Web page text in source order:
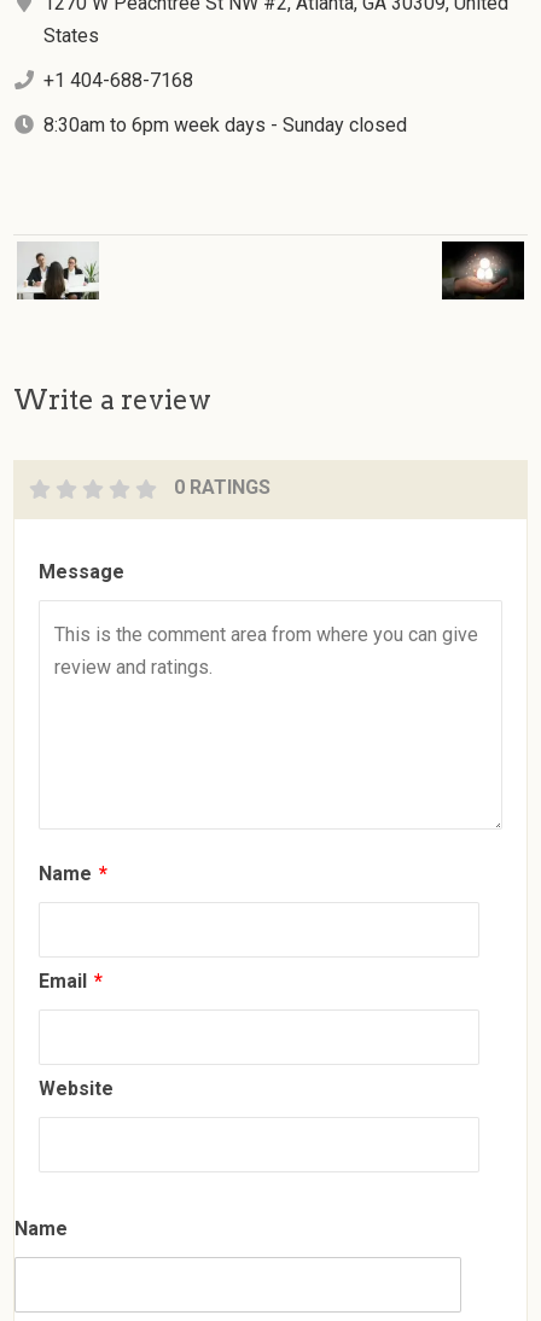
States
+1 404-688-7168
8:30am to 6pm week days - Sunday closed
Write a review
0 RATINGS
Message
Name *
Email *
Website
Name